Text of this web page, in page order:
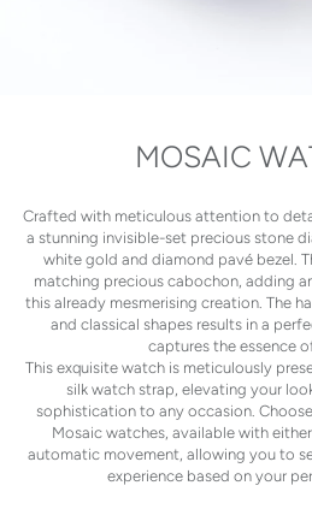
MOSAIC
Crafted with meticulous attention to
a stunning invisible-set precious stone
white gold and diamond pavé bezel.
matching precious cabochon, adding
this already mesmerising creation. The
and classical shapes results in a
captures the essence
This exquisite watch is meticulously
silk watch strap, elevating your
sophistication to any occasion.
Mosaic watches, available with
automatic movement, allowing you to
experience based on your